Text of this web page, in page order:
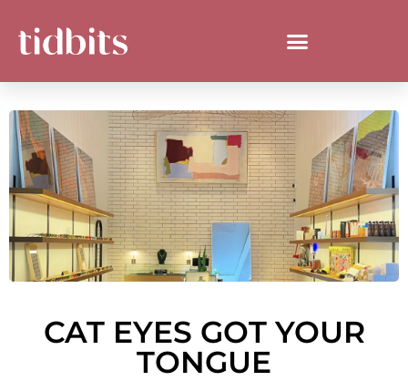
CAT EYES GOT YOUR
TONGUE